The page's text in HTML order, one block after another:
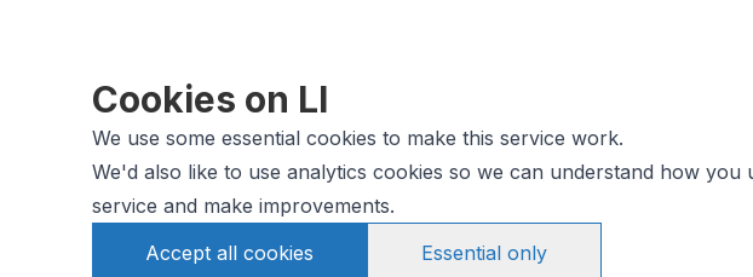
Cookies on LI
We use some essential cookies to make this service work.
We'd also like to use analytics cookies so we can understand how you
service and make improvements.
Accept all cookies
Essential only